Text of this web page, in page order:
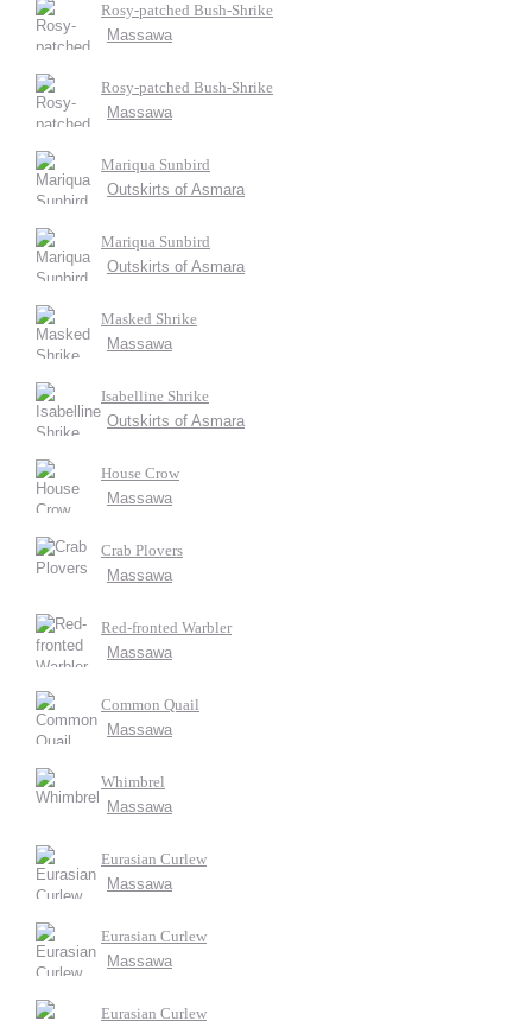
Rosy-patched Bush-Shrike
Massawa
Rosy-patched Bush-Shrike
Massawa
Mariqua Sunbird
Outskirts of Asmara
Mariqua Sunbird
Outskirts of Asmara
Masked Shrike
Massawa
Isabelline Shrike
Outskirts of Asmara
House Crow
Massawa
Crab Plovers
Massawa
Red-fronted Warbler
Massawa
Common Quail
Massawa
Whimbrel
Massawa
Eurasian Curlew
Massawa
Eurasian Curlew
Massawa
Eurasian Curlew